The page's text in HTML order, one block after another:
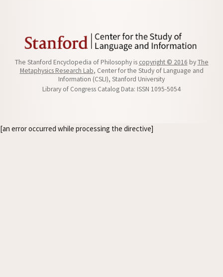
The Stanford Encyclopedia of Philosophy is copyright © 2016 byThe
Metaphysics Research Lab, Center for the Study of Language and
Information (CSLI), Stanford University
Library of Congress Catalog Data: ISSN 1095-5054
[an error occurred while processing the directive]